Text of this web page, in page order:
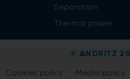
Separation
Thermal power
© ANDRITZ
Cookies policy Media policy